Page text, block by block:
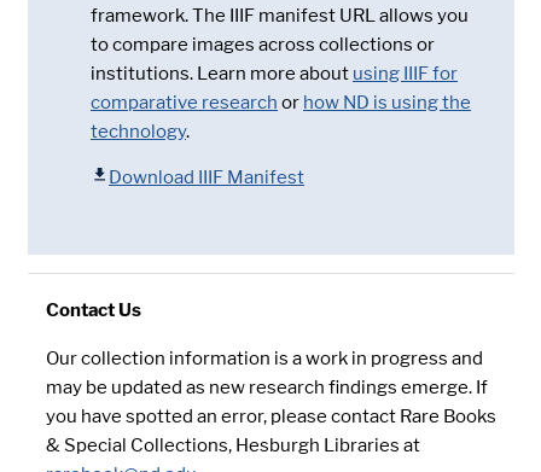
framework. The IIIF manifest URL allows you
to compare images across collections or
institutions. Learn more about using IIIF for
comparative research or how ND is using the
technology.
Download IIIF Manifest
Contact Us
Our collection information is a work in progress and
may be updated as new research findings emerge. If
you have spotted an error, please contact Rare Books
& Special Collections, Hesburgh Libraries at